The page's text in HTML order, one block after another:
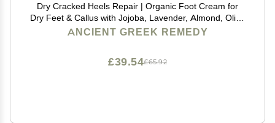
Dry Cracked Heels Repair | Organic Foot Cream for
Dry Feet & Callus with Jojoba, Lavender, Almond, Olive
& Vitamin E Oil | Natural Foot Balm & Moisturizer for
ANCIENT GREEK REMEDY
£65.92
£39.54